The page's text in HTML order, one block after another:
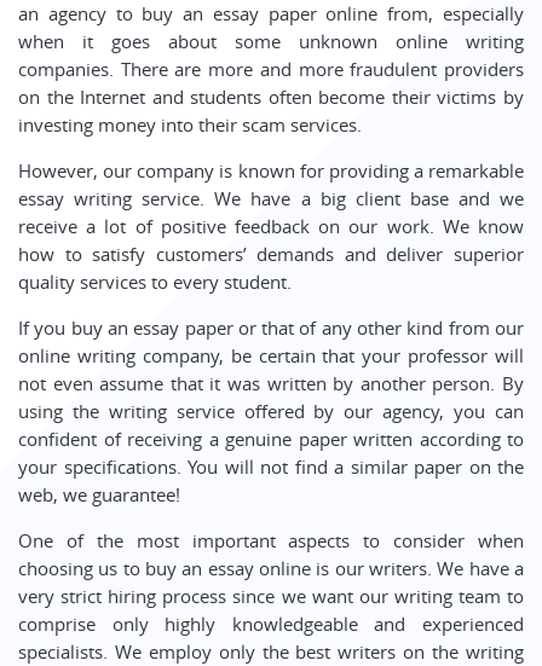
an agency to buy an essay paper online from, especially
when it goes about some unknown online writing
companies. There are more and more fraudulent providers
on the Internet and students often become their victims by
investing money into their scam services.
However, our company is known for providing a remarkable
essay writing service. We have a big client base and we
receive a lot of positive feedback on our work. We know
how to satisfy customers’ demands and deliver superior
quality services to every student.
If you buy an essay paper or that of any other kind from our
online writing company, be certain that your professor will
not even assume that it was written by another person. By
using the writing service offered by our agency, you can
confident of receiving a genuine paper written according to
your specifications. You will not find a similar paper on the
web, we guarantee!
One of the most important aspects to consider when
choosing us to buy an essay online is our writers. We have a
very strict hiring process since we want our writing team to
comprise only highly knowledgeable and experienced
specialists. We employ only the best writers on the writing